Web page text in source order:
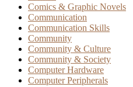
Comics & Graphic Novels
Communication
Communication Skills
Community
Community & Culture
Community & Society
Computer Hardware
Computer Peripherals